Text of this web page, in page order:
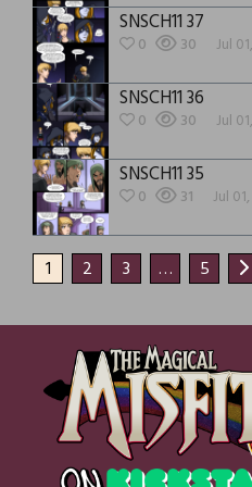
SNSCH11 37
0 30 Jul
SNSCH11 36
0 30 Jul
SNSCH11 35
0 31 Jul
1 2 3 … 5